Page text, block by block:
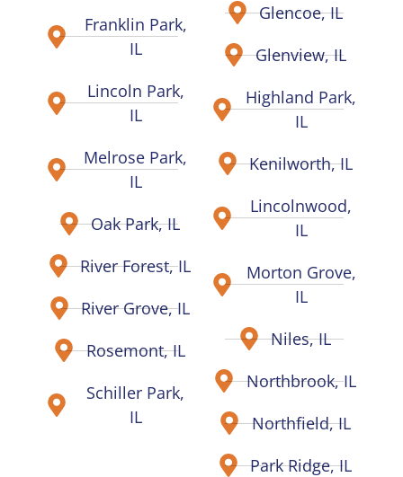
Franklin Park,
IL
Lincoln Park,
IL
Melrose Park,
IL
Oak Park, IL
River Forest, IL
River Grove, IL
Rosemont, IL
Schiller Park,
IL
Glencoe, IL
Glenview, IL
Highland Park,
IL
Kenilworth, IL
Lincolnwood,
IL
Morton Grove,
IL
Niles, IL
Northbrook, IL
Northfield, IL
Park Ridge, IL